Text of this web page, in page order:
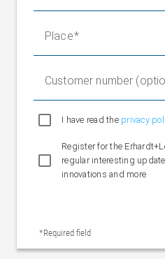
Weight fixed bearing
Place
Customer number
I have read the privacy
Register for the
regular interesting
innovations and more
*Required field